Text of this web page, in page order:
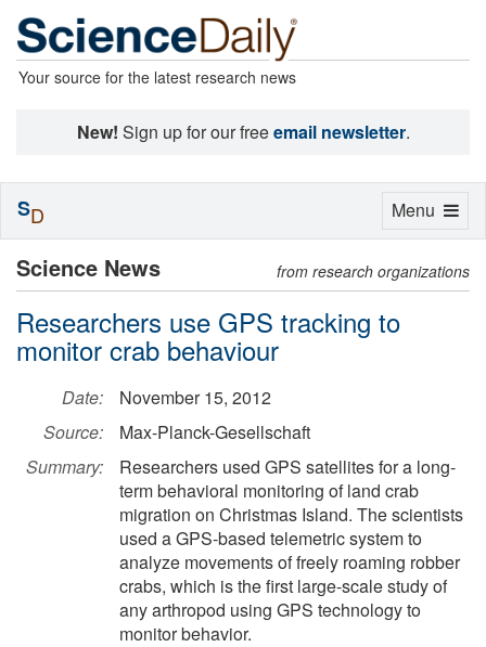
Your source for the latest research news
New! Sign up for our freeemail newsletter.
Science News from research organizations
Researchers use GPS tracking to
monitor crab behaviour
Date:
November 15, 2012
Source:
Max-Planck-Gesellschaft
Summary:
Researchers used GPS satellites for a long-
term behavioral monitoring of land crab
migration on Christmas Island. The scientists
used a GPS-based telemetric system to
analyze movements of freely roaming robber
crabs, which is the first large-scale study of
any arthropod using GPS technology to
monitor behavior.
Toggle
Menu
SD